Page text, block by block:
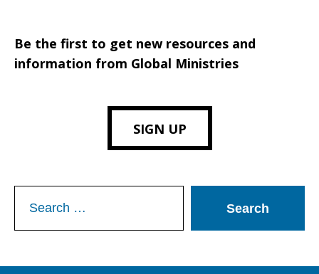
Be the first to get new resources and
information from Global Ministries
SIGN UP
for: